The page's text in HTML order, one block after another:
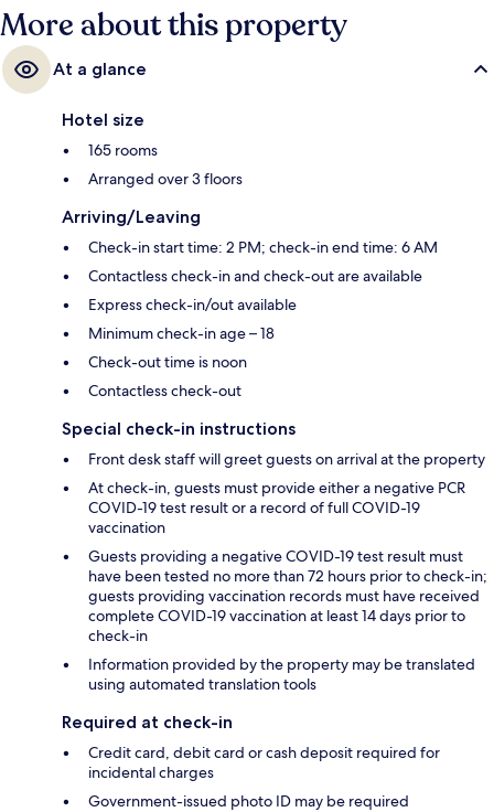
More about this property
At a glance
Hotel size
165 rooms
Arranged over 3 floors
Arriving/Leaving
Check-in start time: 2 PM; check-in end time: 6 AM
Contactless check-in and check-out are available
Express check-in/out available
Minimum check-in age – 18
Check-out time is noon
Contactless check-out
Special check-in instructions
Front desk staff will greet guests on arrival at the property
At check-in, guests must provide either a negative PCR
COVID-19 test result or a record of full COVID-19
vaccination
Guests providing a negative COVID-19 test result must
have been tested no more than 72 hours prior to check-in;
guests providing vaccination records must have received
complete COVID-19 vaccination at least 14 days prior to
check-in
Information provided by the property may be translated
using automated translation tools
Required at check-in
Credit card, debit card or cash deposit required for
incidental charges
Government-issued photo ID may be required